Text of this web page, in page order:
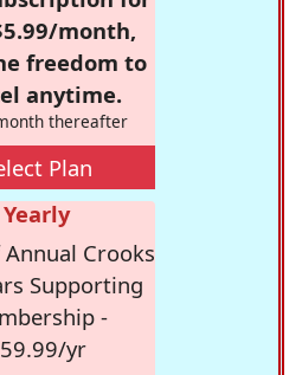
month,
freedom to
anytime.
thereafter
Plan
Yearly
Crooks
Supporting
-
yr